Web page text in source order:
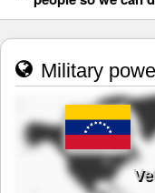
Military